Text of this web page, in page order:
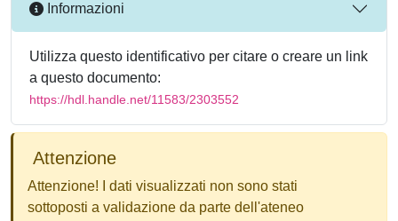
Informazioni
Utilizza questo identificativo per citare o creare un link
a questo documento:
https://hdl.handle.net/11583/2303552
Attenzione
Attenzione! I dati visualizzati non sono stati
sottoposti a validazione da parte dell'ateneo